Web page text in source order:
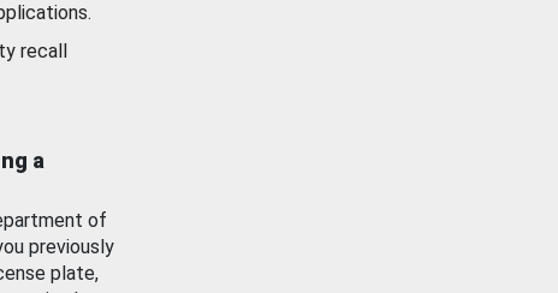
recall
a
of
previously
plate,